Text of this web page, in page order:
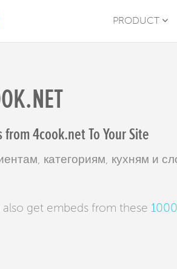
PRODUCT
from 4cook.net To Your Site
категориям, кухням и
also get embeds from these